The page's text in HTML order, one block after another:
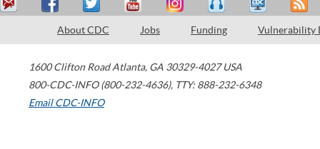
About CDC Jobs Funding Vulnerability
1600 Clifton Road Atlanta, GA 30329-4027 USA
800-CDC-INFO (800-232-4636), TTY: 888-232-6348
Email CDC-INFO